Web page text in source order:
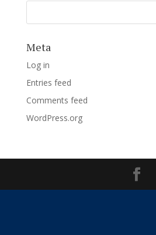
Meta
Log in
Entries feed
Comments feed
WordPress.org